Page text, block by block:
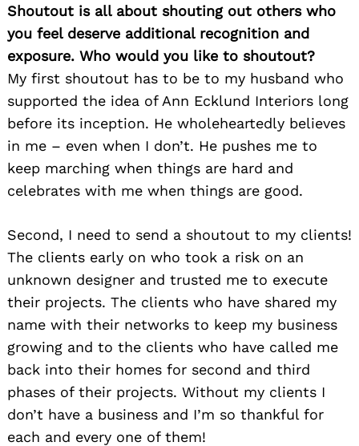
Shoutout is all about shouting out others who
you feel deserve additional recognition and
exposure. Who would you like to shoutout?
My first shoutout has to be to my husband who
supported the idea of Ann Ecklund Interiors long
before its inception. He wholeheartedly believes
in me – even when I don’t. He pushes me to
keep marching when things are hard and
celebrates with me when things are good.
Second, I need to send a shoutout to my clients!
The clients early on who took a risk on an
unknown designer and trusted me to execute
their projects. The clients who have shared my
name with their networks to keep my business
growing and to the clients who have called me
back into their homes for second and third
phases of their projects. Without my clients I
don’t have a business and I’m so thankful for
each and every one of them!